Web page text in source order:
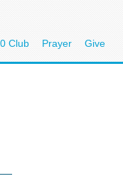
Club Prayer Give